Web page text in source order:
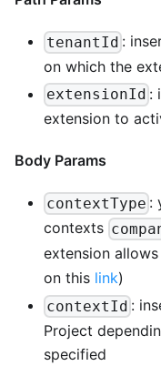
tenantId :
on which the
extensionId :
extension to
Body Params
contextType :
contexts
extension
on this link)
contextId :
Project
specified